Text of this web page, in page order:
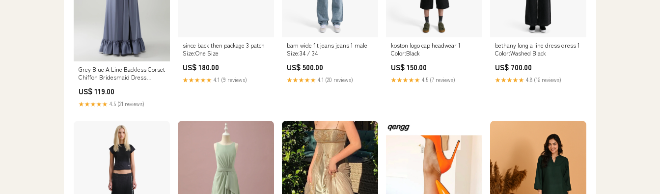
Grey Blue A Line Backless Corset
Chiffon Bridesmaid Dress
US$ 119.00
★★★★★ 4.5 (21 reviews)
since back then package 3 patch
Size:One Size
US$ 180.00
★★★★★ 4.1 (9 reviews)
bam wide fit jeans jeans 1 male
Size:34 / 34
US$ 500.00
★★★★★ 4.1 (20 reviews)
koston logo cap headwear 1
Color:Black
US$ 150.00
★★★★★ 4.5 (7 reviews)
bethany long a line dress dress 1
Color:Washed Black
US$ 700.00
★★★★★ 4.8 (16 reviews)